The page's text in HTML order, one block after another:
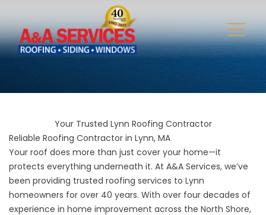
Your Trusted Lynn Roofing Contractor
Reliable Roofing Contractor in Lynn, MA
Your roof does more than just cover your home—it
protects everything underneath it. At A&A Services, we’ve
been providing trusted roofing services to Lynn
homeowners for over 40 years. With over four decades of
experience in home improvement across the North Shore,